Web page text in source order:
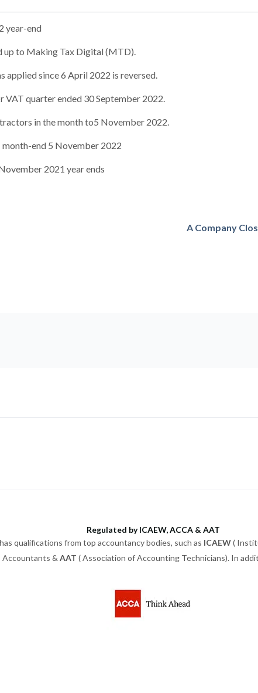
year-end
up to Making Tax Digital (MTD).
applied since 6 April 2022 is reversed.
VAT quarter ended 30 September 2022.
in the month to5 November 2022.
month-end 5 November 2022
2021 year ends
A Company
Regulated by ICAEW, ACCA & AAT
has qualifications from top accountancy bodies, such as ICAEW(
& AAT ( Association of Accounting Technicians). In